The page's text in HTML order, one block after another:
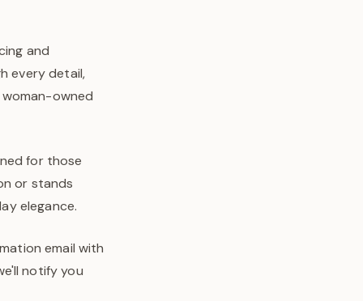
and
every detail,
owned
for those
or stands
elegance.
email with
notify you